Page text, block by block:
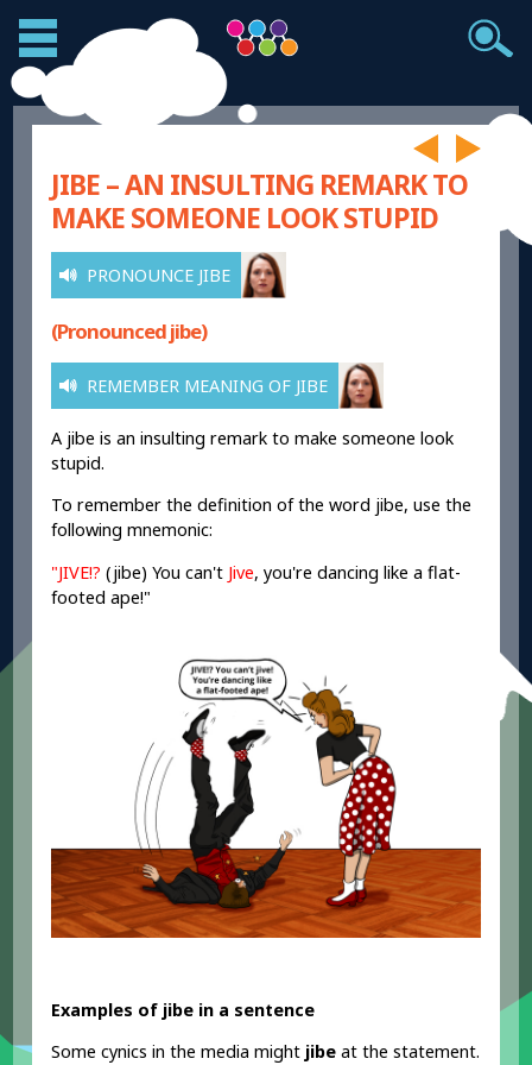
JIBE – AN INSULTING REMARK TO
MAKE SOMEONE LOOK STUPID
PRONOUNCE JIBE
(Pronounced jibe)
REMEMBER MEANING OF JIBE
A jibe is an insulting remark to make someone look
stupid.
To remember the definition of the word jibe, use the
following mnemonic:
"JIVE!?(jibe) You can't Jive, you're dancing like a flat-
footed ape!"
Examples of jibe in a sentence
Some cynics in the media might jibe at the statement.